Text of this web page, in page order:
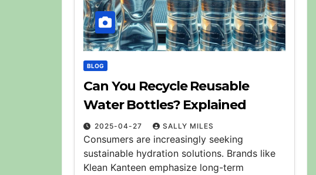
BLOG
Can You Recycle Reusable
Water Bottles? Explained
2025-04-27 SALLY MILES
Consumers are increasingly seeking
sustainable hydration solutions. Brands like
Klean Kanteen emphasize long-term